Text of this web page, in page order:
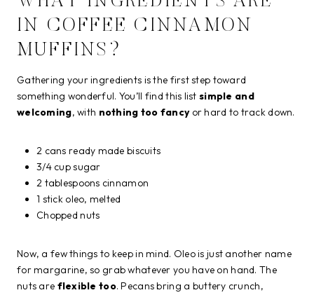
IN COFFEE CINNAMON
MUFFINS?
Gathering your ingredients is the first step toward
something wonderful. You’ll find this listsimple and
welcoming, with nothing too fancyor hard to track down.
2 cans ready made biscuits
3/4 cup sugar
2 tablespoons cinnamon
1 stick oleo, melted
Chopped nuts
Now, a few things to keep in mind. Oleo is just another name
for margarine, so grab whatever you have on hand. The
nuts are flexible too. Pecans bring a buttery crunch,